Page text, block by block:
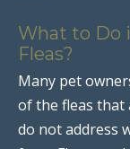
What to Do
Fleas?
Many pet
of the fleas that
do not address